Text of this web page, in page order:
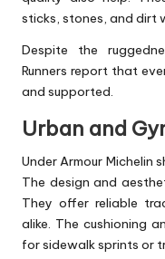
sticks, stones, and dirt
Despite the
Runners report that
and supported.
Urban and
Under Armour Michelin
The design and
They offer reliable
alike. The cushioning
for sidewalk sprints or